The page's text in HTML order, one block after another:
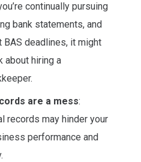
continually pursuing
bank statements, and
deadlines, it might
about hiring a
are a mess:
records may hinder your
performance and